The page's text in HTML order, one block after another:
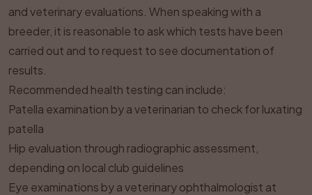
and veterinary evaluations. When speaking with a
breeder, it is reasonable to ask which tests have been
carried out and to request to see documentation of
results.
Recommended health testing can include:
Patella examination by a veterinarian to check for luxating
patella
Hip evaluation through radiographic assessment,
depending on local club guidelines
Eye examinations by a veterinary ophthalmologist at